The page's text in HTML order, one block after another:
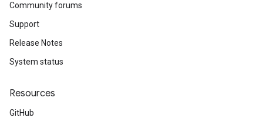
Community forums
Support
Release Notes
System status
Resources
GitHub